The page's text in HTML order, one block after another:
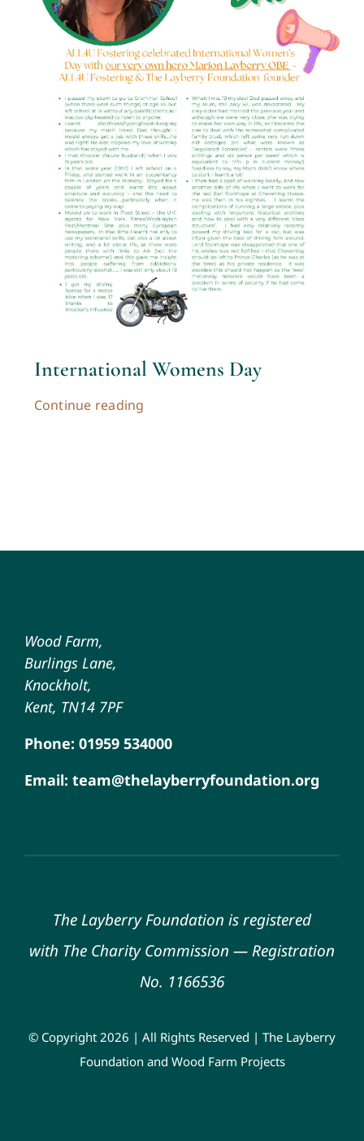
International Womens Day
Continue reading
Wood Farm,
Burlings Lane,
Knockholt,
Kent, TN14 7PF
Phone: 01959 534000
Email: team@thelayberryfoundation.org
The Layberry Foundation is registered
with The Charity Commission —Registration
No. 1166536
© Copyright 2026 | All Rights Reserved | The Layberry
Foundation and Wood Farm Projects